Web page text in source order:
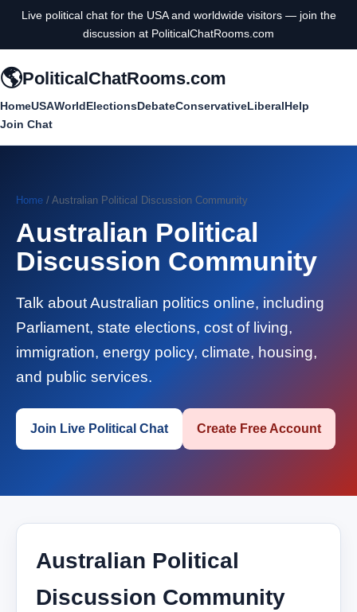
Live political chat for the USA and worldwide visitors — join the
discussion at PoliticalChatRooms.com
🌎PoliticalChatRooms.com
HomeUSAWorldElectionsDebateConservativeLiberalHelp
Join Chat
Home / Australian Political Discussion Community
Australian Political
Discussion Community
Talk about Australian politics online, including
Parliament, state elections, cost of living,
immigration, energy policy, climate, housing,
and public services.
Join Live Political Chat Create Free Account
Australian Political
Discussion Community